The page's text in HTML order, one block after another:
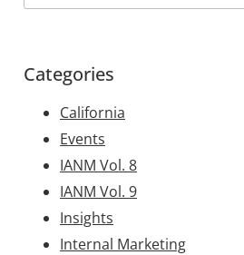
Categories
California
Events
IANM Vol. 8
IANM Vol. 9
Insights
Internal Marketing